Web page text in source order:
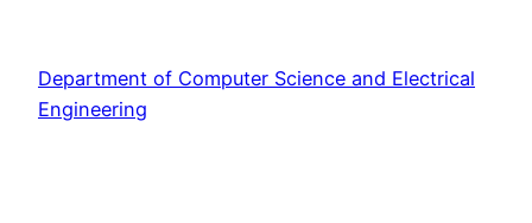
content
Department of Computer Science and Electrical
Engineering